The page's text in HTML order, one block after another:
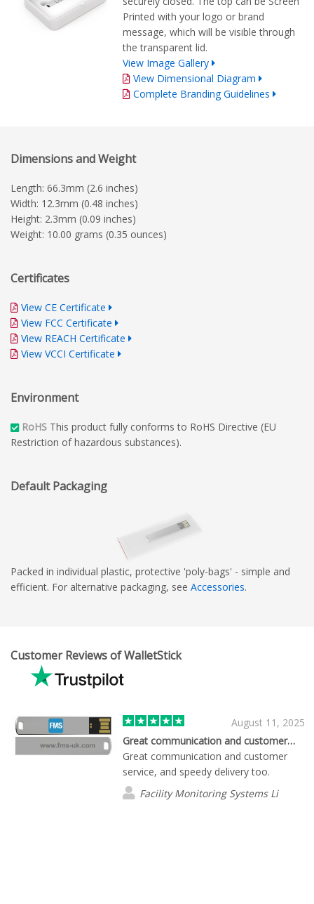
Printed with your logo or brand
message, which will be visible through
the transparent lid.
View Image Gallery
View Dimensional Diagram
Complete Branding Guidelines
Dimensions and Weight
Length: 66.3mm (2.6 inches)
Width: 12.3mm (0.48 inches)
Height: 2.3mm (0.09 inches)
Weight: 10.00 grams (0.35 ounces)
Certificates
View CE Certificate
View FCC Certificate
View REACH Certificate
View VCCI Certificate
Environment
RoHS This product fully conforms to RoHS Directive (EU
Restriction of hazardous substances).
Default Packaging
Packed in individual plastic, protective 'poly-bags' - simple and
efficient. For alternative packaging, see Accessories.
Customer Reviews of WalletStick
August 11, 2025
Great communication and customer…
Great communication and customer
service, and speedy delivery too.
Facility Monitoring Systems Li